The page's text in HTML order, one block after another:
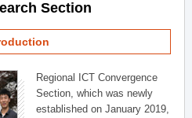
Section
Regional ICT Convergence
Section, which was newly
established on January 2019,